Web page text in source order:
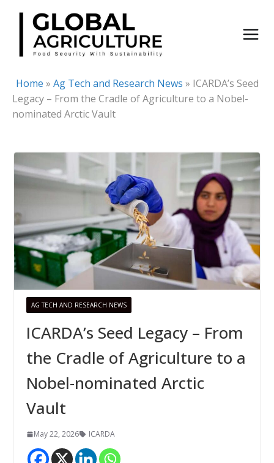
Skip
content
Home » Ag Tech and Research News » ICARDA’s Seed
Legacy – From the Cradle of Agriculture to a Nobel-
nominated Arctic Vault
AG TECH AND RESEARCH NEWS
ICARDA’s Seed Legacy – From
the Cradle of Agriculture to a
Nobel-nominated Arctic
Vault
May 22, 2026 ICARDA